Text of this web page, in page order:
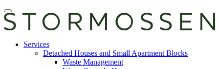
Skip
to
content
Open
main
manu
servicesServices
Detached Houses and Small Apartment Blocks
Waste Management